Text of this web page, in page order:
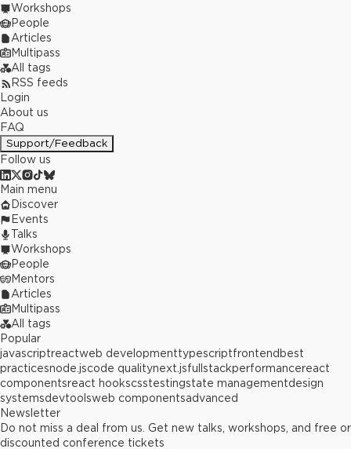
Workshops
People
Articles
Multipass
All tags
RSS feeds
Login
About us
FAQ
Support/Feedback
Follow us
Main menu
Discover
Events
Talks
Workshops
People
Mentors
Articles
Multipass
All tags
Popular
javascriptreactweb developmenttypescriptfrontend best
practicesnode.jscode qualitynext.jsfullstackperformancereact
componentsreact hookscsstestingstate managementdesign
systemsdevtoolsweb componentsadvanced
Newsletter
Do not miss a deal from us. Get new talks, workshops, and free or
discounted conference tickets